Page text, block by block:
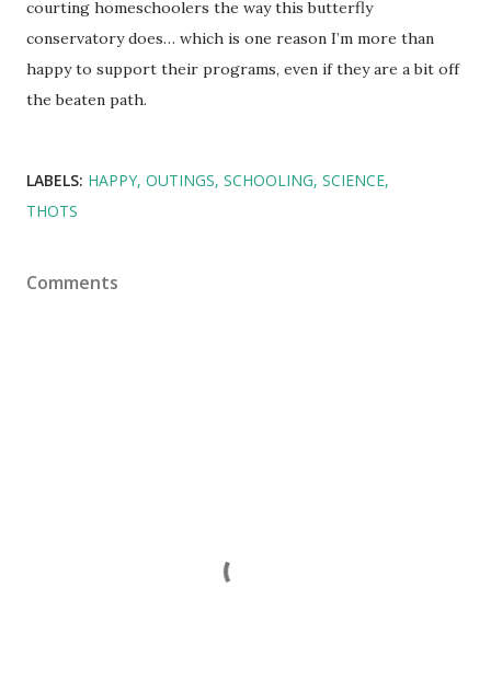
courting homeschoolers the way this butterfly
conservatory does… which is one reason I’m more than
happy to support their programs, even if they are a bit off
the beaten path.
LABELS: HAPPY OUTINGS SCHOOLING SCIENCE
THOTS
Comments